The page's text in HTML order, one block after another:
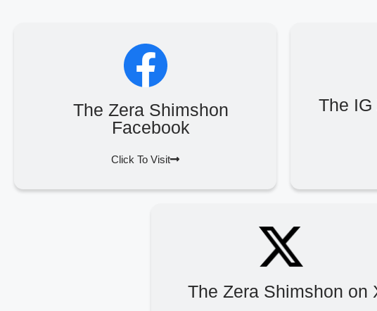
The Zera Shimshon
Facebook
Click To Visit
The
The Zera Shimshon on